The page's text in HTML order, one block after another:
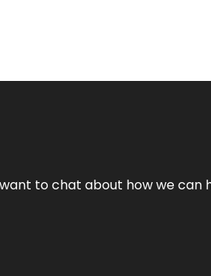
to chat about how we can